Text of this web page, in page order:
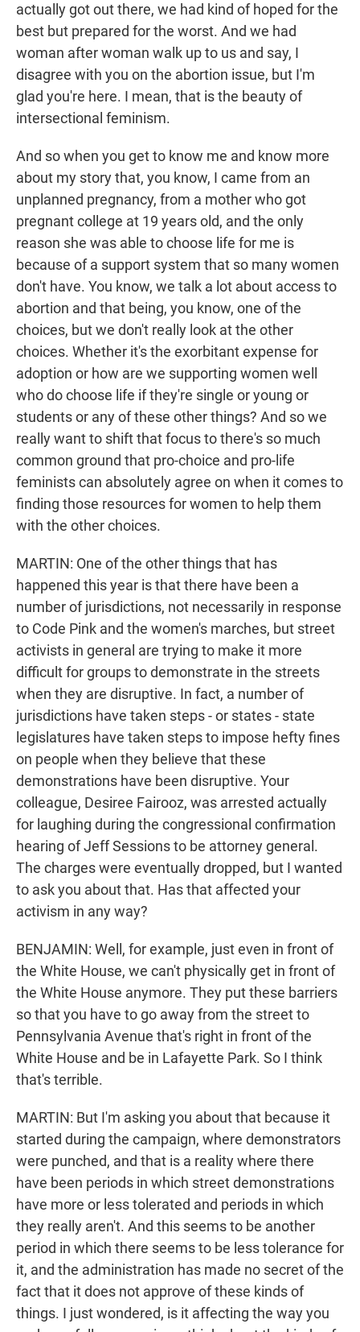
actually got out there, we had kind of hoped for the
best but prepared for the worst. And we had
woman after woman walk up to us and say, I
disagree with you on the abortion issue, but I'm
glad you're here. I mean, that is the beauty of
intersectional feminism.
And so when you get to know me and know more
about my story that, you know, I came from an
unplanned pregnancy, from a mother who got
pregnant college at 19 years old, and the only
reason she was able to choose life for me is
because of a support system that so many women
don't have. You know, we talk a lot about access to
abortion and that being, you know, one of the
choices, but we don't really look at the other
choices. Whether it's the exorbitant expense for
adoption or how are we supporting women well
who do choose life if they're single or young or
students or any of these other things? And so we
really want to shift that focus to there's so much
common ground that pro-choice and pro-life
feminists can absolutely agree on when it comes to
finding those resources for women to help them
with the other choices.
MARTIN: One of the other things that has
happened this year is that there have been a
number of jurisdictions, not necessarily in response
to Code Pink and the women's marches, but street
activists in general are trying to make it more
difficult for groups to demonstrate in the streets
when they are disruptive. In fact, a number of
jurisdictions have taken steps - or states - state
legislatures have taken steps to impose hefty fines
on people when they believe that these
demonstrations have been disruptive. Your
colleague, Desiree Fairooz, was arrested actually
for laughing during the congressional confirmation
hearing of Jeff Sessions to be attorney general.
The charges were eventually dropped, but I wanted
to ask you about that. Has that affected your
activism in any way?
BENJAMIN: Well, for example, just even in front of
the White House, we can't physically get in front of
the White House anymore. They put these barriers
so that you have to go away from the street to
Pennsylvania Avenue that's right in front of the
White House and be in Lafayette Park. So I think
that's terrible.
MARTIN: But I'm asking you about that because it
started during the campaign, where demonstrators
were punched, and that is a reality where there
have been periods in which street demonstrations
have more or less tolerated and periods in which
they really aren't. And this seems to be another
period in which there seems to be less tolerance for
it, and the administration has made no secret of the
fact that it does not approve of these kinds of
things. I just wondered, is it affecting the way you